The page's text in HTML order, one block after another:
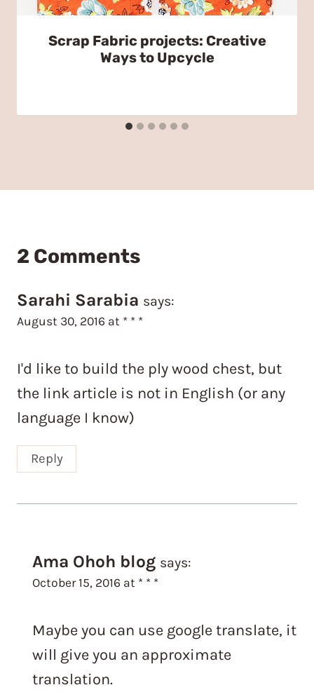
Scrap Fabric projects: Creative
Ways to Upcycle
2 Comments
Sarahi Sarabia says:
August 30, 2016 at * * *
I'd like to build the ply wood chest, but
the link article is not in English (or any
language I know)
Reply
Ama Ohoh blog says:
October 15, 2016 at * * *
Maybe you can use google translate, it
will give you an approximate
translation.